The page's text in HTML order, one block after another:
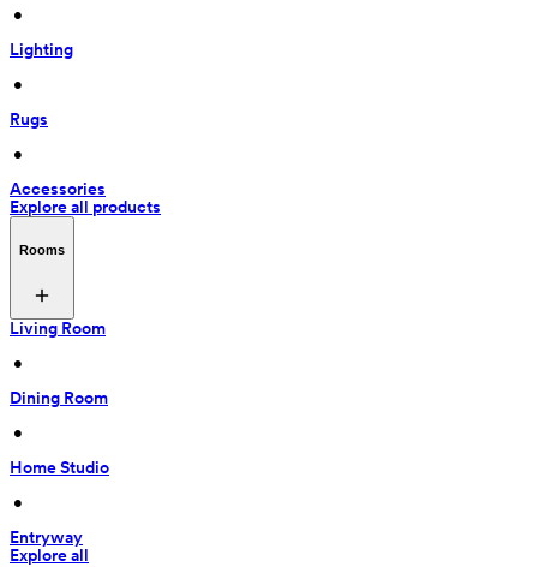
•
Lighting
•
Rugs
•
Accessories
Explore all products
Rooms
Living Room
•
Dining Room
•
Home Studio
•
Entryway
Explore all